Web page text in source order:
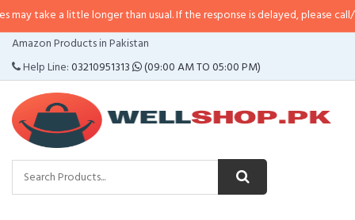
little longer than usual. If the response is delayed, please call/sms us at•
Amazon Products in Pakistan
Help Line:03210951313 (09:00 AM TO 05:00 PM)
CATEGORIES
MENU